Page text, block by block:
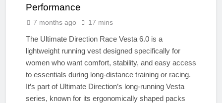
Performance
7 months ago 17 mins
The Ultimate Direction Race Vesta 6.0 is a
lightweight running vest designed specifically for
women who want comfort, stability, and easy access
to essentials during long-distance training or racing.
It’s part of Ultimate Direction’s long-running Vesta
series, known for its ergonomically shaped packs